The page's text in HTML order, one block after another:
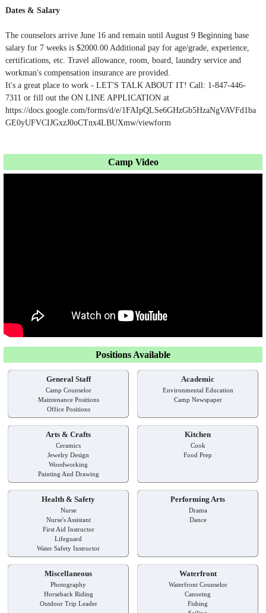
Dates & Salary
The counselors arrive June 16 and remain until August 9 Beginning base
salary for 7 weeks is $2000.00 Additional pay for age/grade, experience,
certifications, etc. Travel allowance, room, board, laundry service and
workman's compensation insurance are provided.
It's a great place to work - LET'S TALK ABOUT IT! Call: 1-847-446-
7311 or fill out the ON LINE APPLICATION at
https://docs.google.com/forms/d/e/1FAIpQLSe6GHzGb5HzaNgVAVFd1ba
GE0yUFVCIJGxzJ0oCTnx4LBUXmw/viewform
Camp Video
Positions Available
Waterfront
Waterfront Counselor
Canoeing
Fishing
Health & Safety
Nurse
Nurse's Assistant
First Aid Instructor
Lifeguard
Water Safety Instructor
General Staff
Camp Counselor
Maintenance Positions
Office Positions
Kitchen
Cook
Food Prep
Arts & Crafts
Ceramics
Jewelry Design
Woodworking
Painting And Drawing
Miscellaneous
Photography
Horseback Riding
Outdoor Trip Leader
Performing Arts
Drama
Dance
Academic
Environmental Education
Camp Newspaper